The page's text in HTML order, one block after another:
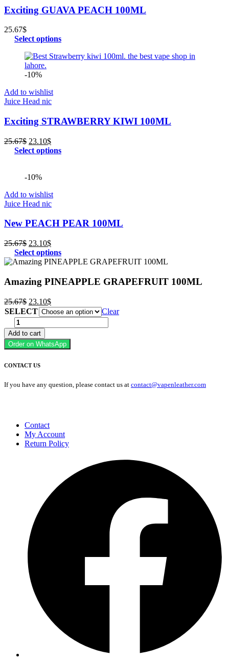
Exciting GUAVA PEACH 100ML
25.67$
Select options
-10%
Add to wishlist
Juice Head nic
Exciting STRAWBERRY KIWI 100ML
25.67$ Original
price
23.10$Current
price
Select options
-10%
Add to wishlist
Juice Head nic
New PEACH PEAR 100ML
25.67$ Original
price
was:
23.10$Current
price
is:
Select options
Amazing PINEAPPLE GRAPEFRUIT 100ML
25.67$ Original
price
was:
25.67$.
23.10$Current
price
is:
23.10$.
SELECT
Clear
Amazing
PINEAPPLE
GRAPEFRUIT
100ML
Add to cart
Order on WhatsApp
CONTACT US
If you have any question, please contact us at contact@vapenleather.com
Contact
My Account
Return Policy